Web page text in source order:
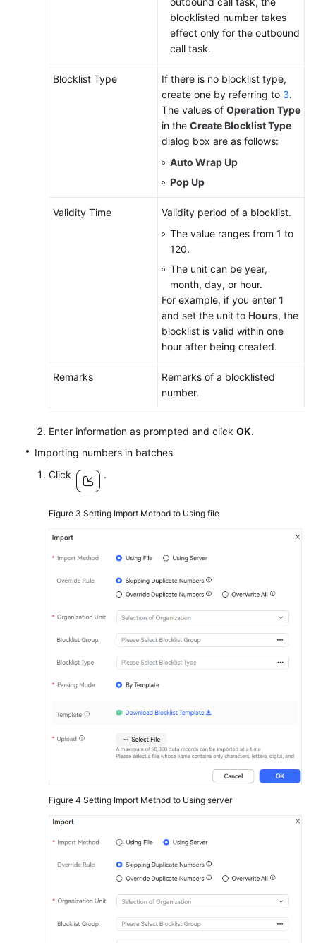
blocklisted number takes
effect only for the outbound
call task.
Blocklist Type
If there is no blocklist type,
create one by referring to 3.
The values of Operation Type
in the Create Blocklist Type
dialog box are as follows:
Auto Wrap Up
Pop Up
Validity Time
Validity period of a blocklist.
The value ranges from 1 to
120.
The unit can be year,
month, day, or hour.
For example, if you enter 1
and set the unit to Hours, the
blocklist is valid within one
hour after being created.
Remarks
Remarks of a blocklisted
number.
Enter information as prompted and click OK.
Importing numbers in batches
Click
.
Figure 3 Setting Import Method to Using file
Figure 4 Setting Import Method to Using server